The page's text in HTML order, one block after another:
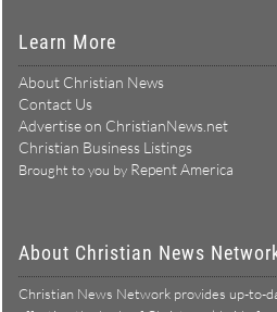
Learn More
About Christian News
Contact Us
Advertise on ChristianNews.net
Christian Business Listings
Brought to you by Repent America
About Christian News
Christian News Network provides up-to-